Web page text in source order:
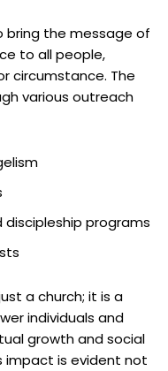
bring the message of
to all people,
circumstance. The
various outreach
programs
a church; it is a
individuals and
growth and social
impact is evident not